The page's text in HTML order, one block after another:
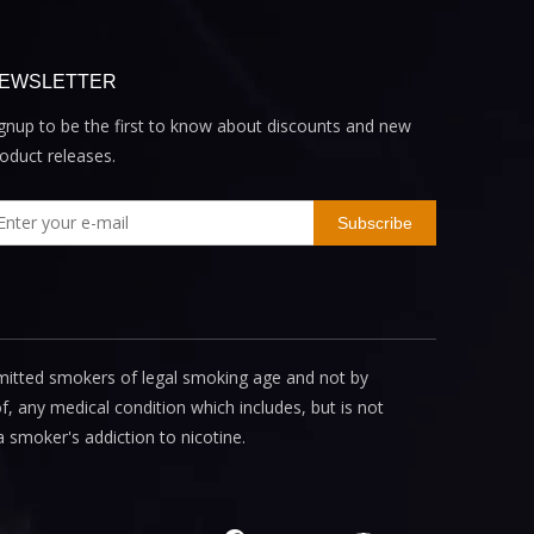
to be the first to know about discounts and new
releases.
Subscribe
smokers of legal smoking age and not by
any medical condition which includes, but is not
smoker's addiction to nicotine.